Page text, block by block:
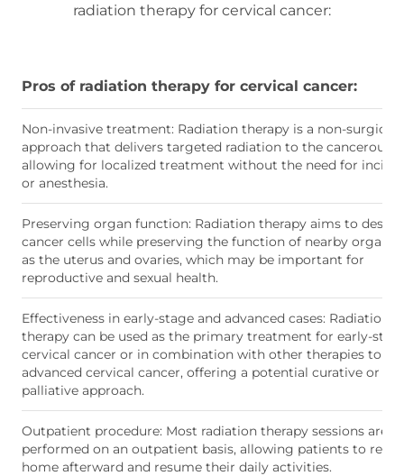
radiation therapy for cervical cancer:
Pros of radiation therapy for cervical cancer:
Non-invasive treatment: Radiation therapy is a non-surgical
approach that delivers targeted radiation to the cancerous
allowing for localized treatment without the need for
or anesthesia.
Preserving organ function: Radiation therapy aims to
cancer cells while preserving the function of nearby organs,
as the uterus and ovaries, which may be important for
reproductive and sexual health.
Effectiveness in early-stage and advanced cases: Radiation
therapy can be used as the primary treatment for early-
cervical cancer or in combination with other therapies to
advanced cervical cancer, offering a potential curative or
palliative approach.
Outpatient procedure: Most radiation therapy sessions are
performed on an outpatient basis, allowing patients to
home afterward and resume their daily activities.